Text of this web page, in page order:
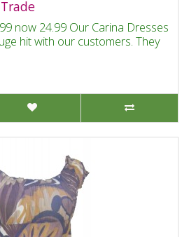
now 24.99 Our Carina Dresses
hit with our customers. They